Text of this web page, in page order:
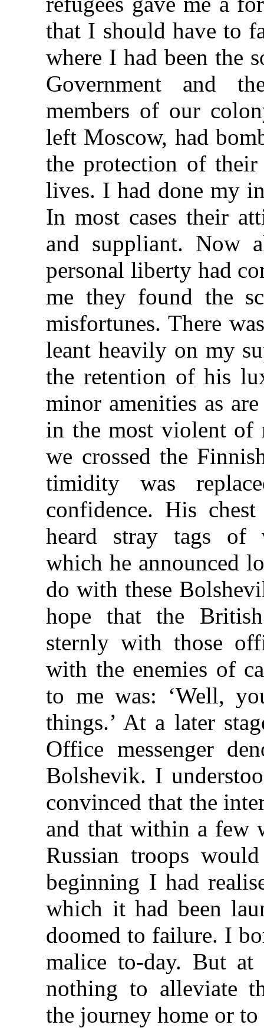
that I should have to
where I had been the
Government and
members of our
left Moscow, had
the protection of
lives. I had done my
In most cases their
and suppliant. Now
personal liberty had
me they found the
misfortunes. There
leant heavily on my
the retention of his
minor amenities as
in the most violent of
we crossed the
timidity was
confidence. His
heard stray tags of
which he announced
do with these
hope that the
sternly with those
with the enemies of
to me was: ‘Well,
things.’ At a later
Office messenger
Bolshevik. I
convinced that the
and that within a few
Russian troops
beginning I had
which it had been
doomed to failure. I
malice to-day. But
nothing to alleviate
the journey home or